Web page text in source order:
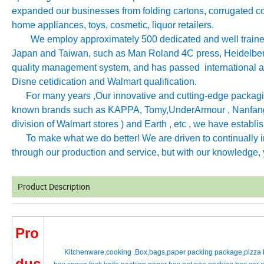
expanded our businesses from folding cartons, corrugated
home appliances, toys, cosmetic, liquor retailers.
We employ approximately 500 dedicated and well
Japan and Taiwan, such as Man Roland 4C press,
quality management system, and has passed international
Disne cetidication and Walmart qualification.
For many years ,Our innovative and cutting-edge
known brands such as KAPPA, Tomy,UnderArmour ,
division of Walmart stores ) and Earth , etc , we have
To make what we do better! We are driven to continually
through our production and service, but with our
Product Description
Pro
Kitchenware,cooking ,Box,bags,paper packing